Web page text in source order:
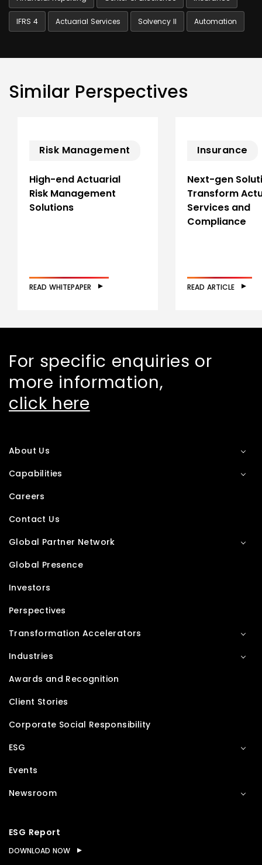
IFRS 4 Actuarial Services Solvency II Automation
Similar Perspectives
Risk Management
High-end Actuarial
Risk Management
Solutions
READ WHITEPAPER
Insurance
Next-gen
Transform
Services and
Compliance
READ ARTICLE
For specific enquiries or
more information,
click here
About Us
Capabilities
Careers
Contact Us
Global Partner Network
Global Presence
Investors
Perspectives
Transformation Accelerators
Industries
Awards and Recognition
Client Stories
Corporate Social Responsibility
ESG
Events
Newsroom
ESG Report
DOWNLOAD NOW